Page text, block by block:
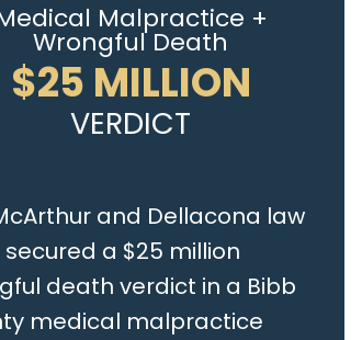
Malpractice +
Wrongful Death
$25 MILLION
VERDICT
and Dellacona law
a $25 million
death verdict in a Bibb
medical malpractice